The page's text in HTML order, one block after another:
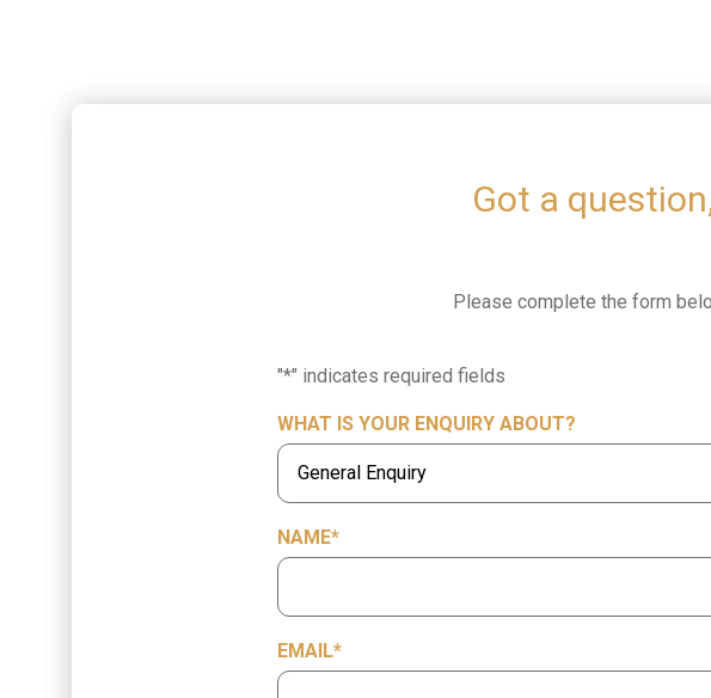
Got a
Please complete the form
"*" indicates required fields
WHAT IS YOUR ENQUIRY ABOUT?
NAME*
EMAIL*